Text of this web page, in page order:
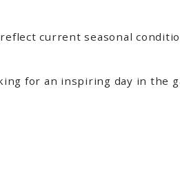
current seasonal
for an inspiring day in the